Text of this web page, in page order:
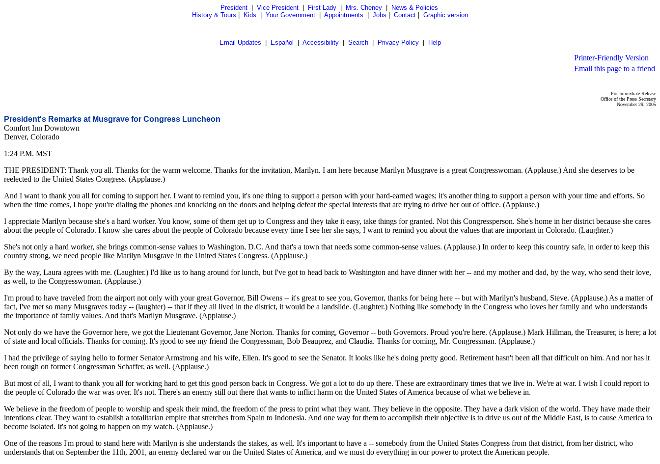
President| Vice President| First Lady| Mrs. Cheney|
News & Policies
History & Tours
Kids Your Government Appointments Jobs Contact Graphic version
Email Updates Español Accessibility| Search| Privacy Policy| Help
Printer-Friendly Version
Email this page to a friend
For Immediate Release
Office of the Press Secretary
November 29, 2005
President's Remarks at Musgrave for Congress Luncheon
Comfort Inn Downtown
Denver, Colorado
1:24 P.M. MST
THE PRESIDENT: Thank you all. Thanks for the warm welcome. Thanks for the invitation, Marilyn. I am here because Marilyn Musgrave is a great Congresswoman. (Applause.) And she deserves to be
reelected to the United States Congress. (Applause.)
And I want to thank you all for coming to support her. I want to remind you, it's one thing to support a person with your hard-earned wages; it's another thing to support a person with your time and efforts. So
when the time comes, I hope you're dialing the phones and knocking on the doors and helping defeat the special interests that are trying to drive her out of office. (Applause.)
I appreciate Marilyn because she's a hard worker. You know, some of them get up to Congress and they take it easy, take things for granted. Not this Congressperson. She's home in her district because she cares
about the people of Colorado. I know she cares about the people of Colorado because every time I see her she says, I want to remind you about the values that are important in Colorado. (Laughter.)
She's not only a hard worker, she brings common-sense values to Washington, D.C. And that's a town that needs some common-sense values. (Applause.) In order to keep this country safe, in order to keep this
country strong, we need people like Marilyn Musgrave in the United States Congress. (Applause.)
By the way, Laura agrees with me. (Laughter.) I'd like us to hang around for lunch, but I've got to head back to Washington and have dinner with her -- and my mother and dad, by the way, who send their love,
as well, to the Congresswoman. (Applause.)
I'm proud to have traveled from the airport not only with your great Governor, Bill Owens -- it's great to see you, Governor, thanks for being here -- but with Marilyn's husband, Steve. (Applause.) As a matter of
fact, I've met so many Musgraves today -- (laughter) -- that if they all lived in the district, it would be a landslide. (Laughter.) Nothing like somebody in the Congress who loves her family and who understands
the importance of family values. And that's Marilyn Musgrave. (Applause.)
Not only do we have the Governor here, we got the Lieutenant Governor, Jane Norton. Thanks for coming, Governor -- both Governors. Proud you're here. (Applause.) Mark Hillman, the Treasurer, is here; a lot
of state and local officials. Thanks for coming. It's good to see my friend the Congressman, Bob Beauprez, and Claudia. Thanks for coming, Mr. Congressman. (Applause.)
I had the privilege of saying hello to former Senator Armstrong and his wife, Ellen. It's good to see the Senator. It looks like he's doing pretty good. Retirement hasn't been all that difficult on him. And nor has it
been rough on former Congressman Schaffer, as well. (Applause.)
But most of all, I want to thank you all for working hard to get this good person back in Congress. We got a lot to do up there. These are extraordinary times that we live in. We're at war. I wish I could report to
the people of Colorado the war was over. It's not. There's an enemy still out there that wants to inflict harm on the United States of America because of what we believe in.
We believe in the freedom of people to worship and speak their mind, the freedom of the press to print what they want. They believe in the opposite. They have a dark vision of the world. They have made their
intentions clear. They want to establish a totalitarian empire that stretches from Spain to Indonesia. And one way for them to accomplish their objective is to drive us out of the Middle East, is to cause America to
become isolated. It's not going to happen on my watch. (Applause.)
One of the reasons I'm proud to stand here with Marilyn is she understands the stakes, as well. It's important to have a -- somebody from the United States Congress from that district, from her district, who
understands that on September the 11th, 2001, an enemy declared war on the United States of America, and we must do everything in our power to protect the American people.